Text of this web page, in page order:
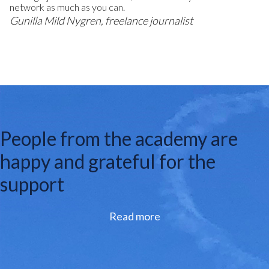
network as much as you can.
Gunilla Mild Nygren, freelance journalist
People from the academy are
happy and grateful for the
support
Read more